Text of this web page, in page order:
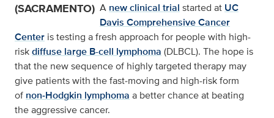
(SACRAMENTO) A new clinical trial started at UC
Davis Comprehensive Cancer
Center is testing a fresh approach for people with high-
riskdiffuse large B-cell lymphoma (DLBCL). The hope is
that the new sequence of highly targeted therapy may
give patients with the fast‑moving and high-risk form
of non‑Hodgkin lymphoma a better chance at beating
the aggressive cancer.